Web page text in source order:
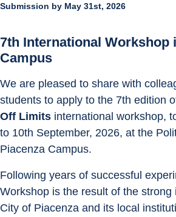
Submission by May 31st, 2026
7th International Workshop
Campus
We are pleased to share with
students to apply to the 7th edition
Off Limits international workshop,
to 10th September, 2026, at the
Piacenza Campus.
Following years of successful
Workshop is the result of the strong
City of Piacenza and its local